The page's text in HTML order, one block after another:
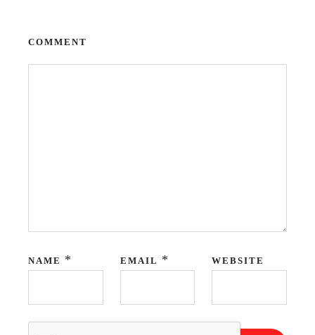
COMMENT
NAME * EMAIL * WEBSITE